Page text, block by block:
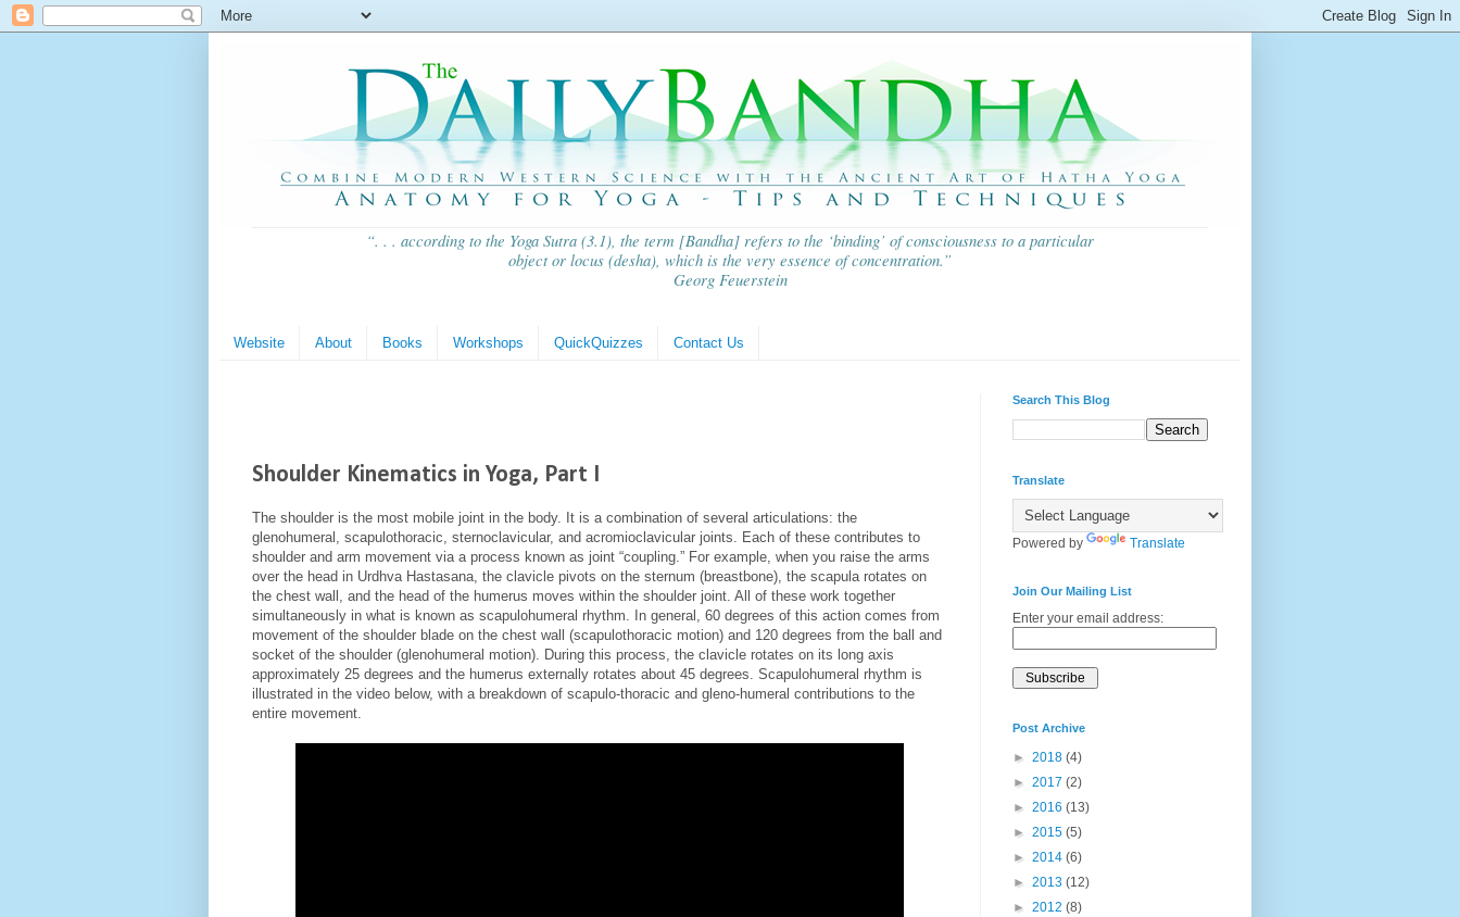
“. . . according to the Yoga Sutra (3.1), the term [Bandha] refers to the ‘binding’ of consciousness to a particular
object or locus (desha), which is the very essence of concentration.”
Georg Feuerstein
Website About Books Workshops QuickQuizzes Contact Us
Shoulder Kinematics in Yoga, Part I
The shoulder is the most mobile joint in the body. It is a combination of several articulations: the
glenohumeral, scapulothoracic, sternoclavicular, and acromioclavicular joints. Each of these contributes to
shoulder and arm movement via a process known as joint “coupling.” For example, when you raise the arms
over the head in Urdhva Hastasana, the clavicle pivots on the sternum (breastbone), the scapula rotates on
the chest wall, and the head of the humerus moves within the shoulder joint. All of these work together
simultaneously in what is known as scapulohumeral rhythm. In general, 60 degrees of this action comes from
movement of the shoulder blade on the chest wall (scapulothoracic motion) and 120 degrees from the ball and
socket of the shoulder (glenohumeral motion). During this process, the clavicle rotates on its long axis
approximately 25 degrees and the humerus externally rotates about 45 degrees. Scapulohumeral rhythm is
illustrated in the video below, with a breakdown of scapulo-thoracic and gleno-humeral contributions to the
entire movement.
Search This Blog
Translate
Powered by Translate
Join Our Mailing List
Enter your email address:
Post Archive
► 2018 (4)
► 2017 (2)
► 2016 (13)
► 2015 (5)
► 2014 (6)
► 2013 (12)
► 2012 (8)